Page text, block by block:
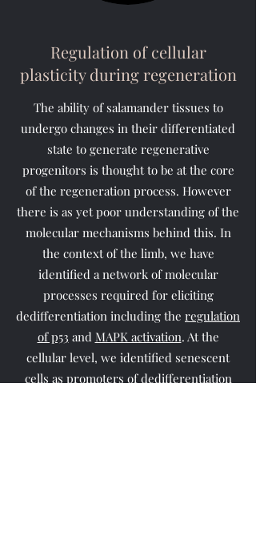
Regulation of cellular
plasticity during regeneration
The ability of salamander tissues to
undergo changes in their differentiated
state to generate regenerative
progenitors is thought to be at the core
of the regeneration process. However
there is as yet poor understanding of the
molecular mechanisms behind this. In
the context of the limb, we have
identified a network of molecular
processes required for eliciting
dedifferentiation including the regulation
of p53 and MAPK activation. At the
cellular level, we identified senescent
cells as promoters ofdedifferentiation